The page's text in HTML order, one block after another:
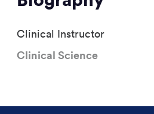
Clinical Instructor
Clinical Science